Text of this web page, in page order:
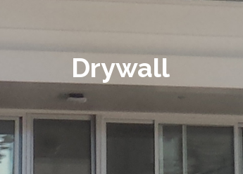
Drywall